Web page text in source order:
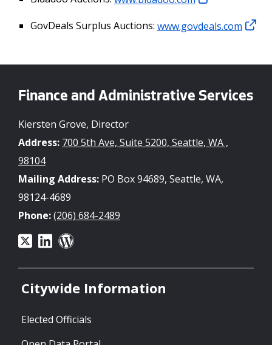
GovDeals Surplus Auctions: www.govdeals.com
Finance and Administrative Services
Kiersten Grove, Director
Address: 700 5th Ave, Suite 5200, Seattle, WA ,
98104
Mailing Address: PO Box 94689, Seattle, WA,
98124-4689
Phone:(206) 684-2489
Citywide Information
Elected Officials